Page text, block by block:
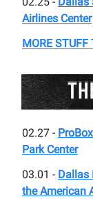
Airlines Center
MORE STUFF
02.27 -
Park Center
03.01 - Dallas
the American